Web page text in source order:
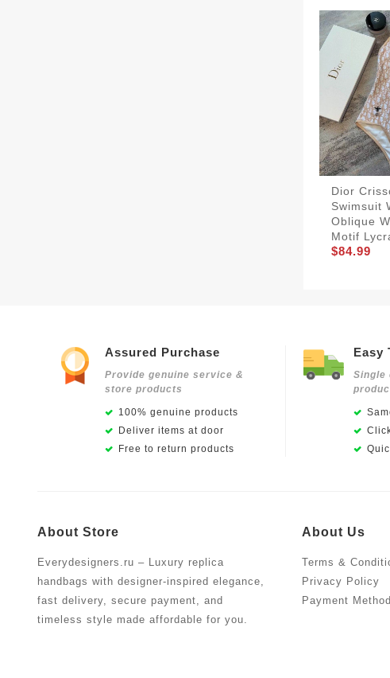
Dior
Swimsuit
Oblique
Motif
$84.99
Assured Purchase
Provide genuine service &
store products
100% genuine products
Deliver items at door
Free to return products
Easy
Single
About Store
Everydesigners.ru – Luxury replica
handbags with designer-inspired elegance,
fast delivery, secure payment, and
timeless style made affordable for you.
About Us
Terms &
Privacy Policy
Payment